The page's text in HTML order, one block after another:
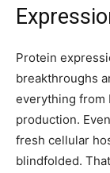
Protein
breakthroughs
everything from
production.
fresh cellular
blindfolded.